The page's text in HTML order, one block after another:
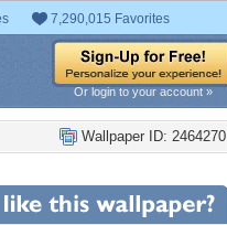
7,290,015 Favorites
Or login to your account »
Wallpaper ID: 2464270